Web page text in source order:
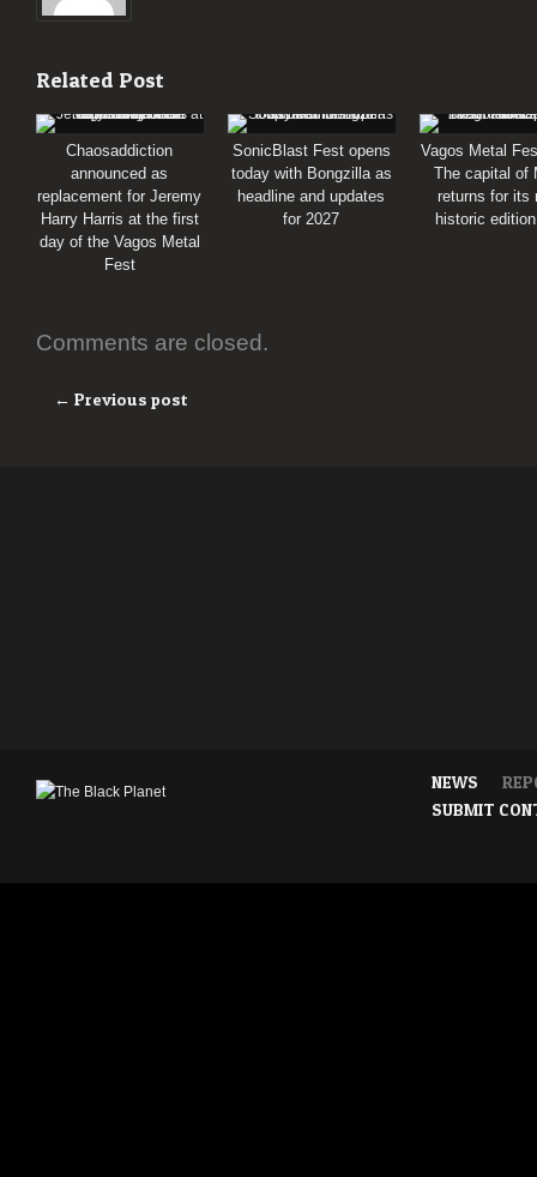
Related Post
Chaosaddiction
announced as
replacement for Jeremy
Harry Harris at the first
day of the Vagos Metal
Fest
SonicBlast Fest opens
today with Bongzilla as
headline and updates
for 2027
Vagos Metal
The capital of
returns for its
historic
Comments are closed.
← Previous post
NEWS
SUBMIT